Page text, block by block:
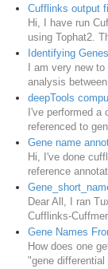
Cufflinks output
Hi, I have run
using Tophat2.
Identifying Genes
I am very new
analysis
deepTools
I've performed
referenced to
Gene name
Hi, I've done
reference
Dear All, I ran
Cufflinks-
Gene Names
How does one
"gene